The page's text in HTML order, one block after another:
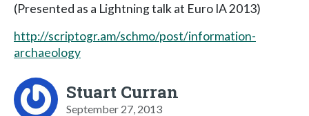
(Presented as a Lightning talk at Euro IA 2013)
http://scriptogr.am/schmo/post/information-
archaeology
Stuart Curran
September 27, 2013